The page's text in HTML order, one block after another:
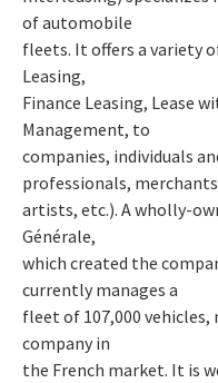
of automobile
fleets. It offers a variety
Leasing,
Finance Leasing, Lease
Management, to
companies, individuals
professionals,
artists, etc.). A wholly-
Générale,
which created the
currently manages a
fleet of 107,000
company in
the French market. It is